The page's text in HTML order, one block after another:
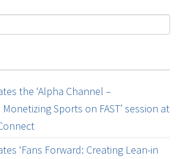
the ‘Alpha Channel –
Sports on FAST’ session at
‘Fans Forward: Creating Lean-in